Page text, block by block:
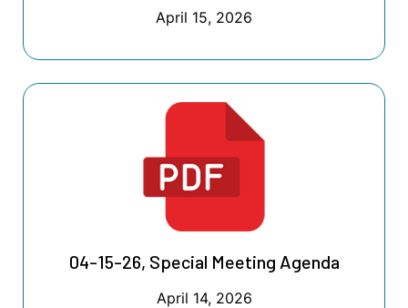
April 15, 2026
04-15-26, Special Meeting Agenda
April 14, 2026